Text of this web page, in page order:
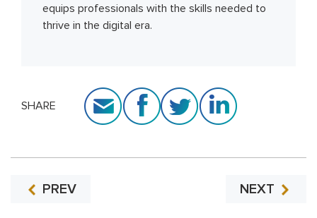
equips professionals with the skills needed to
thrive in the digital era.
SHARE
PREV NEXT